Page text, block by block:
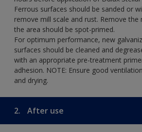
Ferrous surfaces should be sanded or
remove mill scale and rust. Remove
the area should be spot-primed.
For optimum performance, new
surfaces should be cleaned and
with an appropriate pre-treatment
adhesion. NOTE: Ensure good
and drying.
2. After use